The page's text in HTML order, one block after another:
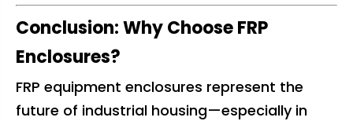
Conclusion: Why Choose FRP
Enclosures?
FRP equipment enclosures represent the
future of industrial housing—especially in